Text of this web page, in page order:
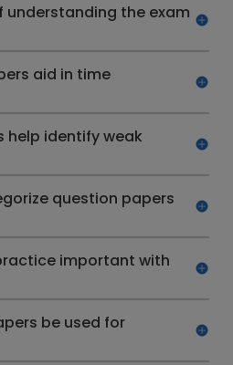
the exam
aid in time
help identify weak
question papers
important with
be used for